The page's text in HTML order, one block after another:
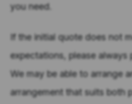
you need.
If the initial quote does not
expectations, please always
We may be able to arrange
arrangement that suits both